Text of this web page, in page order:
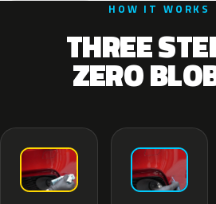
HOW IT WORKS
THREE
ZERO